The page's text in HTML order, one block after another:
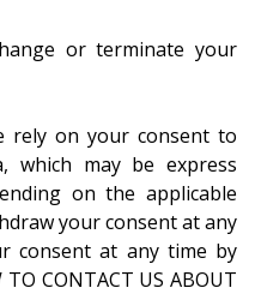
or terminate your
rely on your consent to
which may be express
on the applicable
your consent at any
consent at any time by
CONTACT US ABOUT